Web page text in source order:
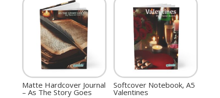
Matte Hardcover Journal
– As The Story Goes
Softcover Notebook, A5
Valentines